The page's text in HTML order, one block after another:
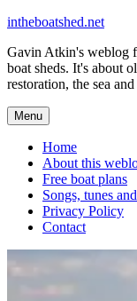
Skip
content
intheboatshed.net
Gavin Atkin's weblog
boat sheds. It's about
restoration, the sea
Menu
Home
About this
Free boat plans
Songs, tunes
Privacy Policy
Contact